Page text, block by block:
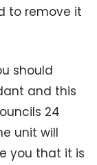
to remove it
should
and this
24
unit will
you that it is